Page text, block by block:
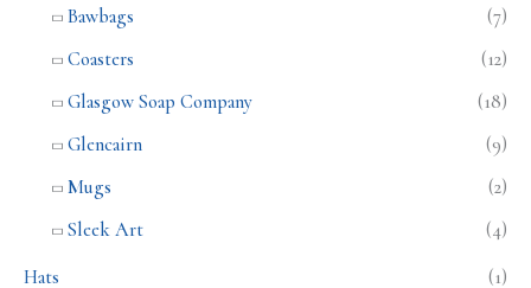
Bawbags
(7)
Coasters
(12)
Glasgow Soap Company
(18)
Glencairn
(9)
Mugs
(2)
Sleek Art
(4)
Hats (1)